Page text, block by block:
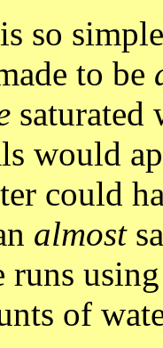
so
to be
saturated
would
could
almost
of